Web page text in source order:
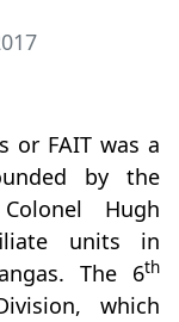
or FAIT was a
by the
Hugh
units in
The 6th
which